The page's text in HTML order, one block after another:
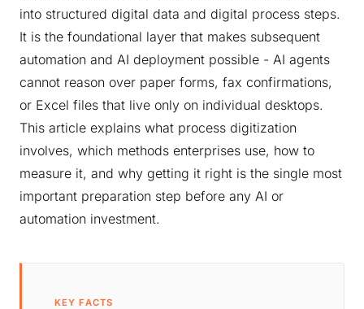
into structured digital data and digital process steps.
It is the foundational layer that makes subsequent
automation and AI deployment possible - AI agents
cannot reason over paper forms, fax confirmations,
or Excel files that live only on individual desktops.
This article explains what process digitization
involves, which methods enterprises use, how to
measure it, and why getting it right is the single most
important preparation step before any AI or
automation investment.
KEY FACTS